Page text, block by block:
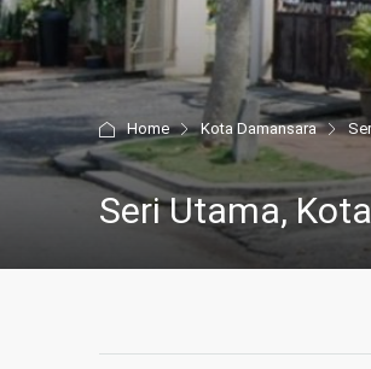
Home Kota Damansara
Seri Utama,